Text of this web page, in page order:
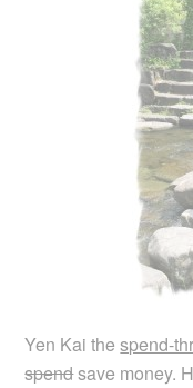
Yen Kai thespend-
spendsave money.